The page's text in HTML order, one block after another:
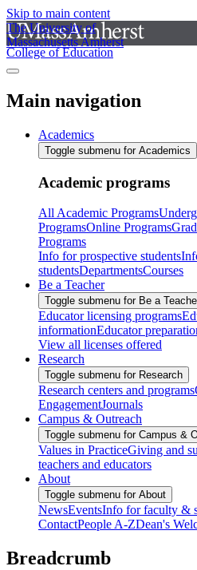
Skip to main content
The University of
Massachusetts Amherst
College of Education
Main navigation
Academics
Toggle submenu for Academics
Academic programs
All Academic Programs
ProgramsOnline Programs
Programs
Info for prospective students
studentsDepartmentsCourses
Be a Teacher
Toggle submenu for Be a
Educator licensing programs
informationEducator
View all licenses offered
Research
Toggle submenu for Research
Research centers and programs
EngagementJournals
Campus & Outreach
Toggle submenu for Campus &
Values in PracticeGiving and
teachers and educators
About
Toggle submenu for About
NewsEventsInfo for faculty &
ContactPeople A-ZDean's
Breadcrumb